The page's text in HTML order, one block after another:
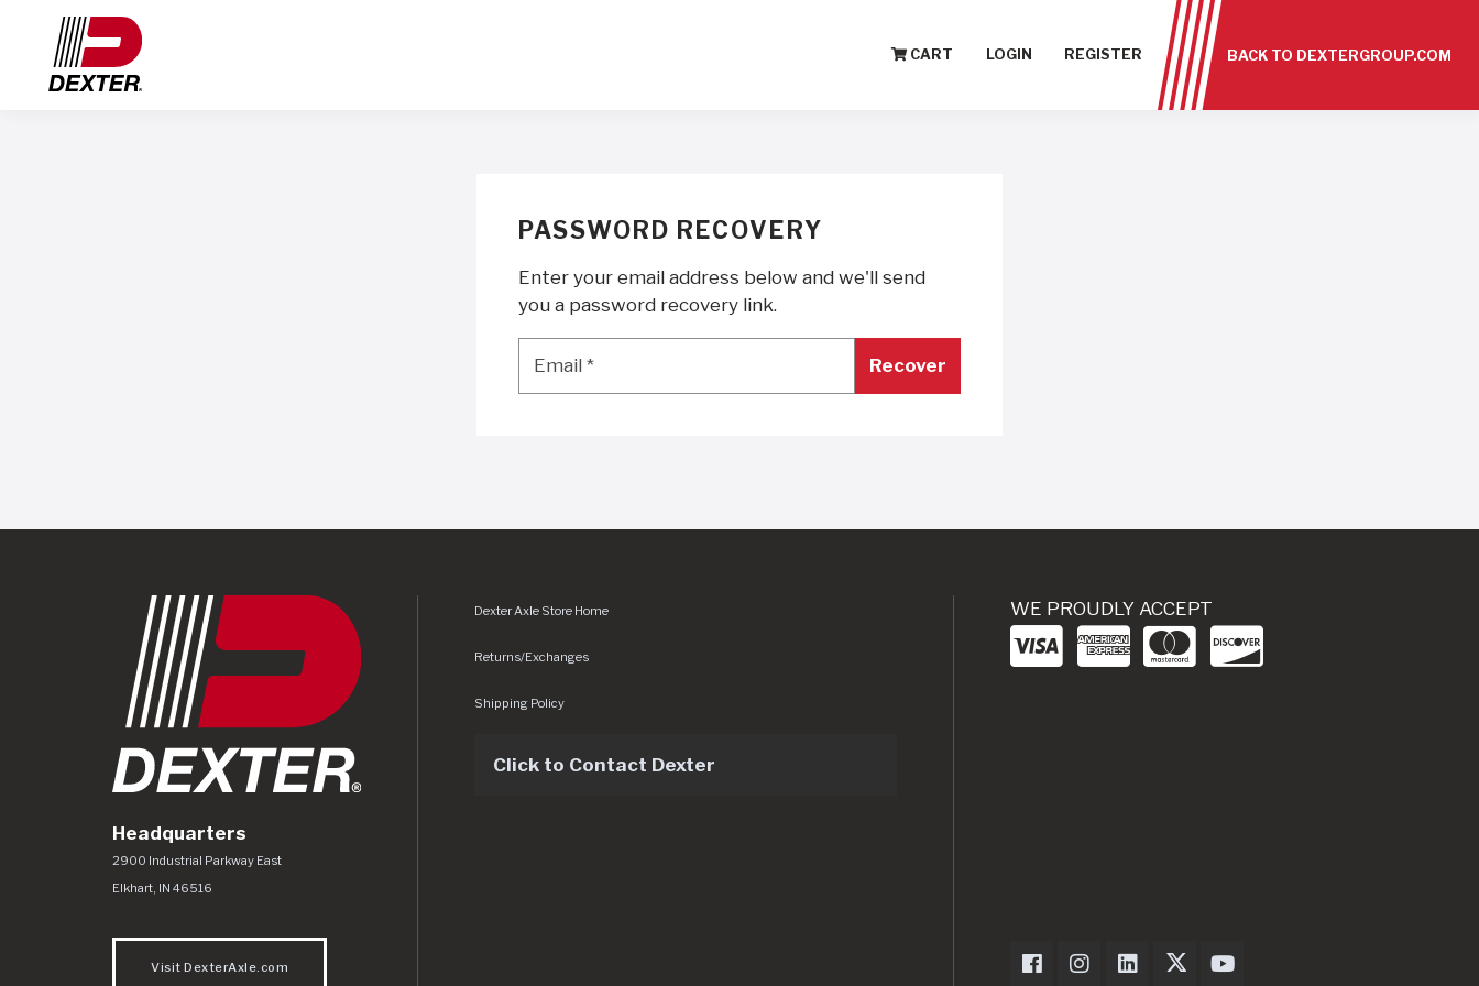
CART LOGIN REGISTER BACK TO DEXTERGROUP.COM
PASSWORD RECOVERY
Enter your email address below and we'll send
you a password recovery link.
Email* Recover
Headquarters
Dexter Axle Co
https://www.dexteraxle.com/Areas/CMS/assets/img/logo.svg
2900 Industrial Parkway East
Elkhart, IN 46516
Visit DexterAxle.com
Dexter Axle Store Home
Returns/Exchanges
Shipping Policy
Click to Contact Dexter
WE PROUDLY ACCEPT
Dexter Axle on Facebook
Dexter Axle on Instagram
Dexter Axle on LinkedIn
Dexter Axle on Twitter
Dexter Axle on Youtube